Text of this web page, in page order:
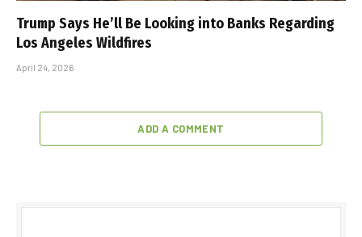
Trump Says He’ll Be Looking into Banks Regarding
Los Angeles Wildfires
April 24, 2026
ADD A COMMENT